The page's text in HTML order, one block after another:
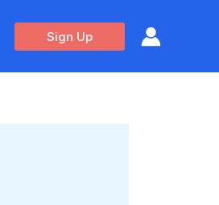
Sign Up